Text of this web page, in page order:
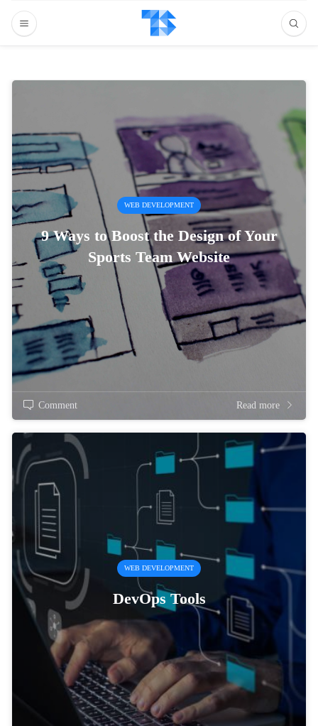
WEB DEVELOPMENT
9 Ways to Boost the Design of Your
Sports Team Website
Comment Read more
WEB DEVELOPMENT
DevOps Tools